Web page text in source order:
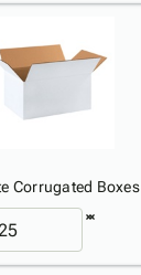
Corrugated Boxes